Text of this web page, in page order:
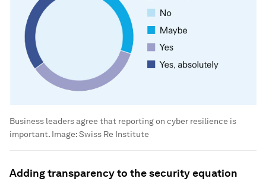
Business leaders agree that reporting on cyber resilience is
important. Image:Swiss Re Institute
Adding transparency to the security equation